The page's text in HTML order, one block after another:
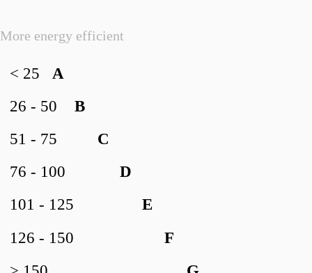
More energy efficient
A
< 25
B
26 - 50
C
51 - 75
D
76 - 100
E
101 - 125
F
126 - 150